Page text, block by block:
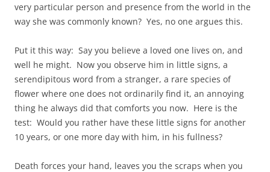
very particular person and presence from the world in the
way she was commonly known? Yes, no one argues this.
Put it this way: Say you believe a loved one lives on, and
well he might. Now you observe him in little signs, a
serendipitous word from a stranger, a rare species of
flower where one does not ordinarily find it, an annoying
thing he always did that comforts you now. Here is the
test: Would you rather have these little signs for another
10 years, or one more day with him, in his fullness?
Death forces your hand, leaves you the scraps when you